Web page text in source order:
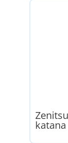
katana